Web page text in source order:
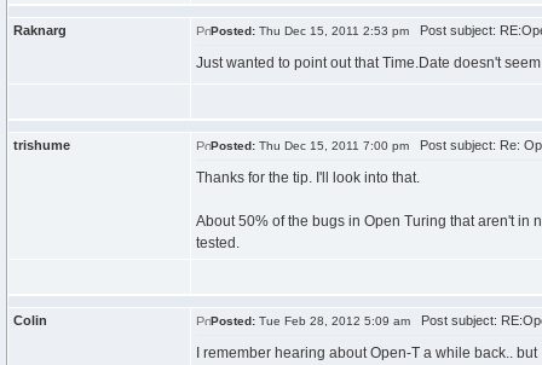
Raknarg Posted: Thu Dec 15, 2011 2:53 pm Post subject:
Just wanted to point out that Time.Date doesn't
trishume Posted: Thu Dec 15, 2011 7:00 pm Post subject: Re:
Thanks for the tip. I'll look into that.
About 50% of the bugs in Open Turing that aren't in
tested.
Colin Posted: Tue Feb 28, 2012 5:09 am Post subject:
I remember hearing about Open-T a while back..